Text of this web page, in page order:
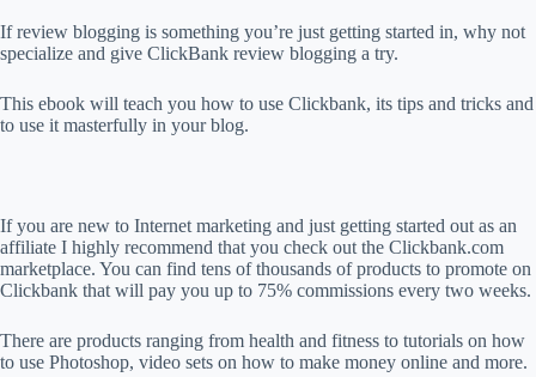
If review blogging is something you’re just getting started in, why not
specialize and give ClickBank review blogging a try.
This ebook will teach you how to use Clickbank, its tips and tricks and
to use it masterfully in your blog.
If you are new to Internet marketing and just getting started out as an
affiliate I highly recommend that you check out the Clickbank.com
marketplace. You can find tens of thousands of products to promote on
Clickbank that will pay you up to 75% commissions every two weeks.
There are products ranging from health and fitness to tutorials on how
to use Photoshop, video sets on how to make money online and more.